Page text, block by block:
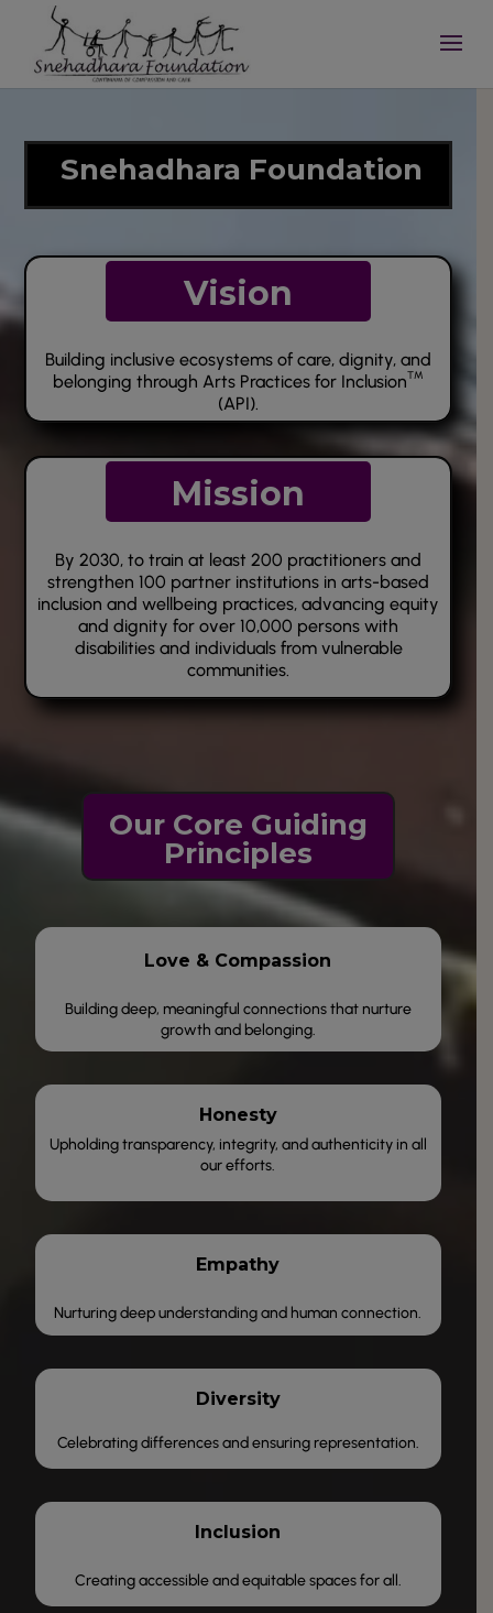
Snehadhara Foundation
Vision
Building inclusive ecosystems of care, dignity, and
belonging through Arts Practices for InclusionTM
(API).
Mission
By 2030, to train at least 200 practitioners and
strengthen 100 partner institutions in arts-based
inclusion and wellbeing practices, advancing equity
and dignity for over 10,000 persons with
disabilities and individuals from vulnerable
communities.
Our Core Guiding
Principles
Love & Compassion
Building deep, meaningful connections that nurture
growth and belonging.
Honesty
Upholding transparency, integrity, and authenticity in all
our efforts.
Empathy
Nurturing deep understanding and human connection.
Diversity
Celebrating differences and ensuring representation.
Inclusion
Creating accessible and equitable spaces for all.